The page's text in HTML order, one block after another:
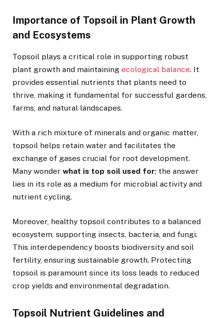
Importance of Topsoil in Plant Growth
and Ecosystems
Topsoil plays a critical role in supporting robust
plant growth and maintaining ecological balance. It
provides essential nutrients that plants need to
thrive, making it fundamental for successful gardens,
farms, and natural landscapes.
With a rich mixture of minerals and organic matter,
topsoil helps retain water and facilitates the
exchange of gases crucial for root development.
Many wonder what is top soil used for; the answer
lies in its role as a medium for microbial activity and
nutrient cycling.
Moreover, healthy topsoil contributes to a balanced
ecosystem, supporting insects, bacteria, and fungi.
This interdependency boosts biodiversity and soil
fertility, ensuring sustainable growth. Protecting
topsoil is paramount since its loss leads to reduced
crop yields and environmental degradation.
Topsoil Nutrient Guidelines and